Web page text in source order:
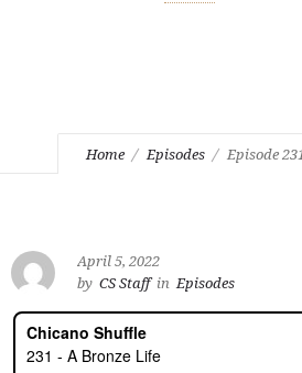
Home Episodes Episode
April 5, 2022
by CS Staff in Episodes